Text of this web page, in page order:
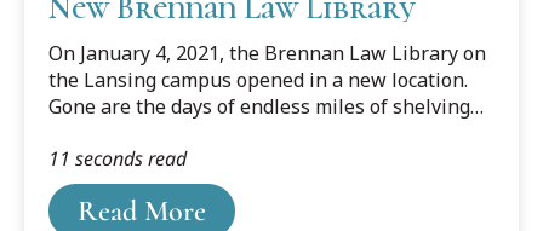
New Brennan Law Library
On January 4, 2021, the Brennan Law Library on
the Lansing campus opened in a new location.
Gone are the days of endless miles of shelving
needs of any type of studier. The new space is
compact with movable compact shelving housing
most of the collection.
Read More
11 seconds read